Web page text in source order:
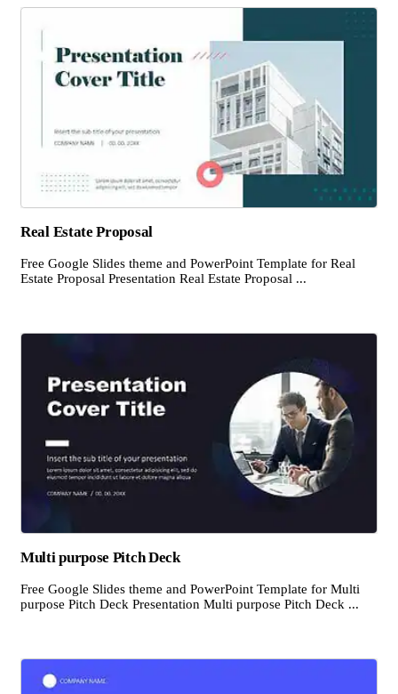
Real Estate Proposal
Free Google Slides theme and PowerPoint Template for Real
Estate Proposal Presentation Real Estate Proposal ...
Multi purpose Pitch Deck
Free Google Slides theme and PowerPoint Template for Multi
purpose Pitch Deck Presentation Multi purpose Pitch Deck ...